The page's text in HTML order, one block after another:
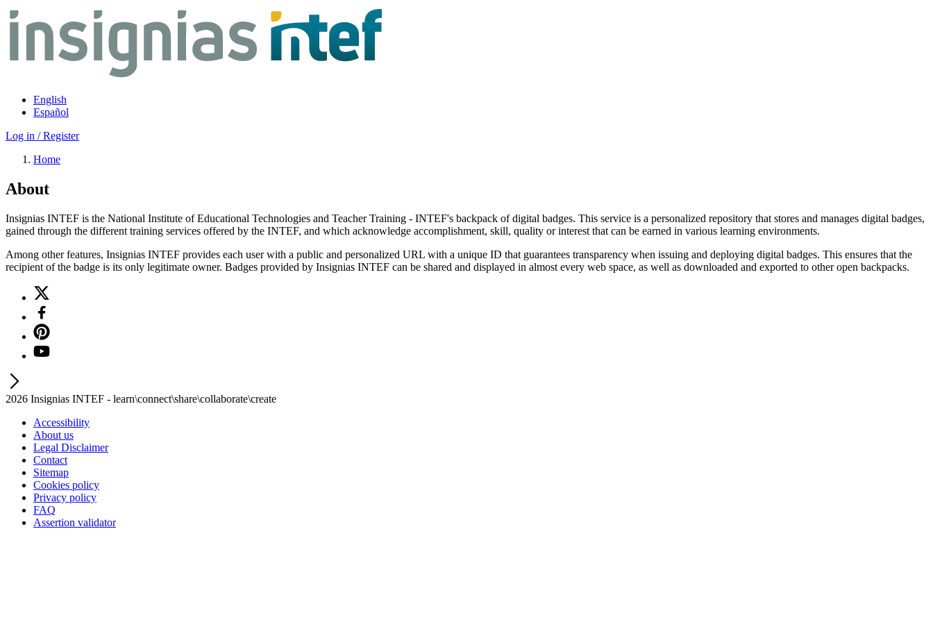
Skip
to
English
Español
Log in / Register
Home
About
Insignias INTEF is the National Institute of Educational Technologies and Teacher Training - INTEF's backpack of digital badges. This service is a personalized repository that stores and manages digital badges,
gained through the different training services offered by the INTEF, and which acknowledge accomplishment, skill, quality or interest that can be earned in various learning environments.
Among other features, Insignias INTEF provides each user with a public and personalized URL with a unique ID that guarantees transparency when issuing and deploying digital badges. This ensures that the
recipient of the badge is its only legitimate owner. Badges provided by Insignias INTEF can be shared and displayed in almost every web space, as well as downloaded and exported to other open backpacks.
2026 Insignias INTEF - learn\connect\share\collaborate\create
Accessibility
About us
Legal Disclaimer
Contact
Sitemap
Cookies policy
Privacy policy
FAQ
Assertion validator